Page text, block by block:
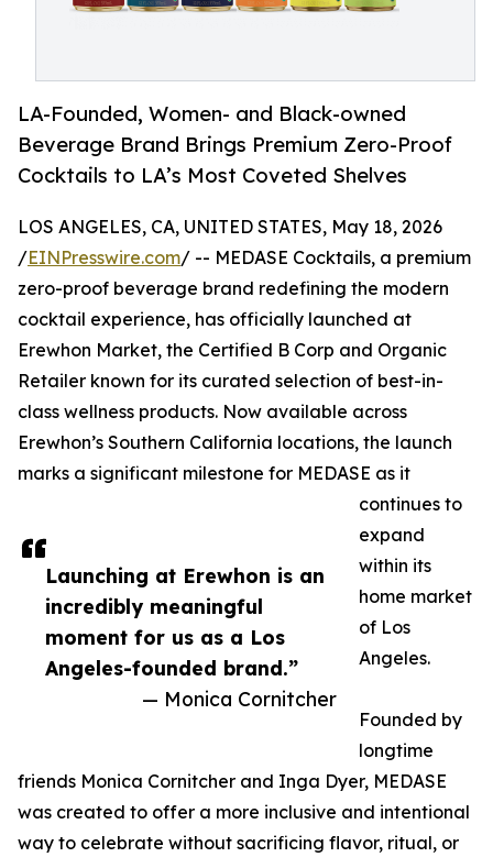
LA-Founded, Women- and Black-owned
Beverage Brand Brings Premium Zero-Proof
Cocktails to LA’s Most Coveted Shelves
Launching at Erewhon is an
incredibly meaningful
moment for us as a Los
Angeles-founded brand.”
— Monica Cornitcher
LOS ANGELES, CA, UNITED STATES, May 18, 2026
/EINPresswire.com/ -- MEDASE Cocktails, a premium
zero-proof beverage brand redefining the modern
cocktail experience, has officially launched at
Erewhon Market, the Certified B Corp and Organic
Retailer known for its curated selection of best-in-
class wellness products. Now available across
Erewhon’s Southern California locations, the launch
marks a significant milestone for MEDASE as it
continues to
expand
within its
home market
of Los
Angeles.
Founded by
longtime
friends Monica Cornitcher and Inga Dyer, MEDASE
was created to offer a more inclusive and intentional
way to celebrate without sacrificing flavor, ritual, or